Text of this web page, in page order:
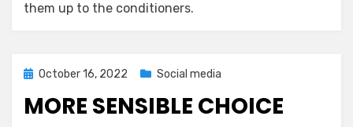
them up to the conditioners.
Posted
October 16, 2022 Social media
MORE SENSIBLE CHOICE